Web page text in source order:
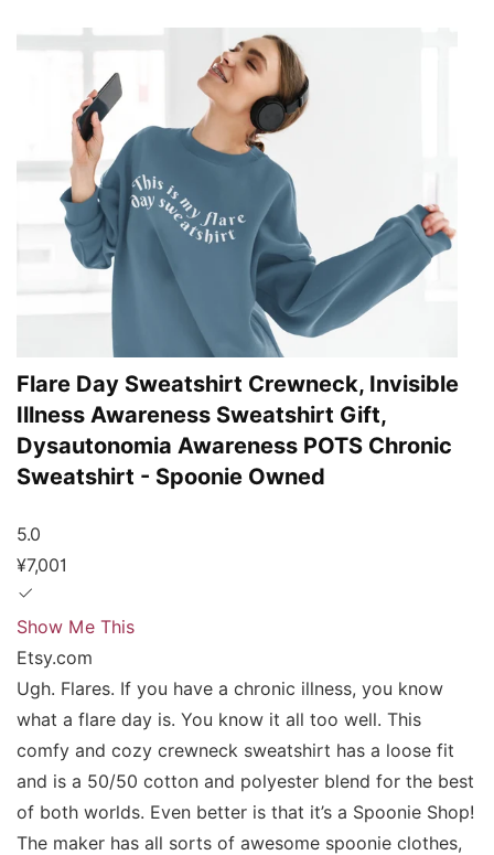
Flare Day Sweatshirt Crewneck, Invisible
Illness Awareness Sweatshirt Gift,
Dysautonomia Awareness POTS Chronic
Sweatshirt - Spoonie Owned
5.0
¥7,001
Show Me This
Etsy.com
Ugh. Flares. If you have a chronic illness, you know
what a flare day is. You know it all too well. This
comfy and cozy crewneck sweatshirt has a loose fit
and is a 50/50 cotton and polyester blend for the best
of both worlds. Even better is that it’s a Spoonie Shop!
The maker has all sorts of awesome spoonie clothes,